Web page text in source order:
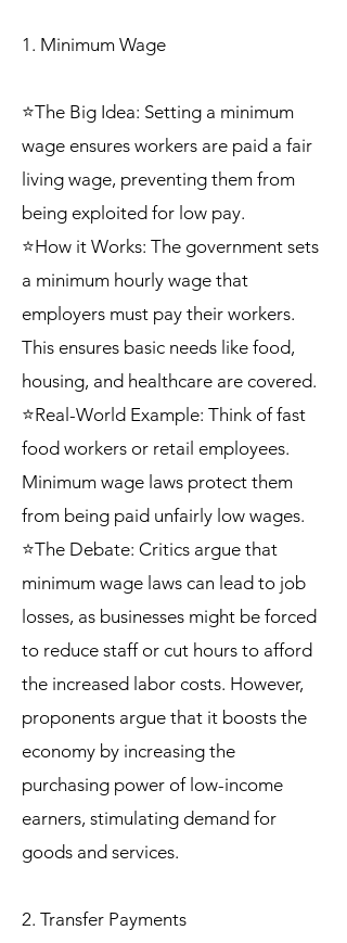
1. Minimum Wage
⭐The Big Idea: Setting a minimum
wage ensures workers are paid a fair
living wage, preventing them from
being exploited for low pay.
⭐How it Works: The government sets
a minimum hourly wage that
employers must pay their workers.
This ensures basic needs like food,
housing, and healthcare are covered.
⭐Real-World Example: Think of fast
food workers or retail employees.
Minimum wage laws protect them
from being paid unfairly low wages.
⭐The Debate: Critics argue that
minimum wage laws can lead to job
losses, as businesses might be forced
to reduce staff or cut hours to afford
the increased labor costs. However,
proponents argue that it boosts the
economy by increasing the
purchasing power of low-income
earners, stimulating demand for
goods and services.
2. Transfer Payments